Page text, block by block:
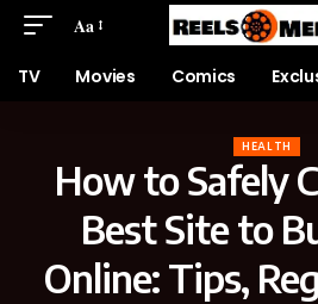
Aa
TV Movies Comics
HEALTH
How to Safely
Best Site to
Online: Tips,